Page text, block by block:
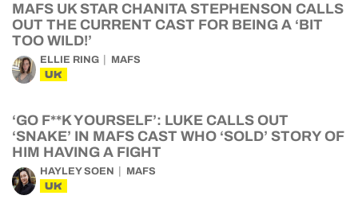
MAFS UK STAR CHANITA STEPHENSON CALLS
OUT THE CURRENT CAST FOR BEING A ‘BIT
TOO WILD!’
ELLIE RING MAFS
UK
‘GO F**K YOURSELF’: LUKE CALLS OUT
‘SNAKE’ IN MAFS CAST WHO ‘SOLD’ STORY OF
HIM HAVING A FIGHT
HAYLEY SOEN MAFS
UK